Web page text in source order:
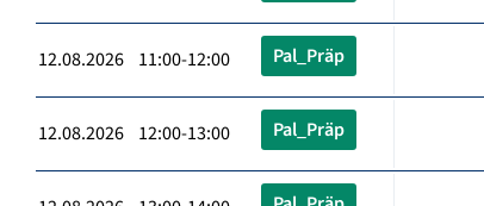
12.08.2026 11:00-12:00 Pal_Präp
12.08.2026 12:00-13:00 Pal_Präp